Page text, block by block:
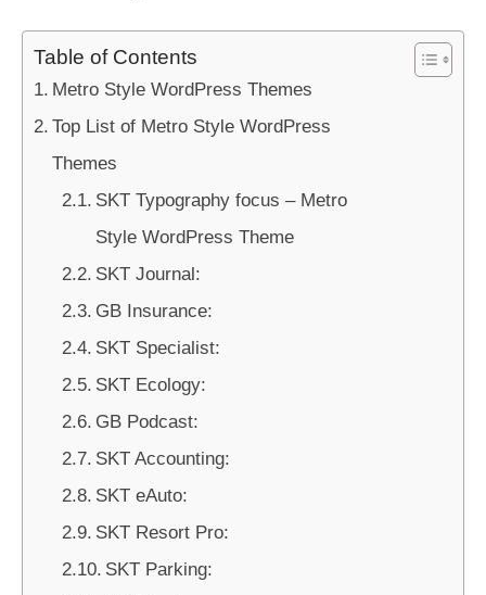
Table of Contents
Metro Style WordPress Themes
Top List of Metro Style WordPress
Themes
SKT Typography focus – Metro
Style WordPress Theme
SKT Journal:
GB Insurance:
SKT Specialist:
SKT Ecology:
GB Podcast:
SKT Accounting:
SKT eAuto:
SKT Resort Pro:
SKT Parking: